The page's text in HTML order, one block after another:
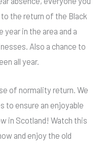
the return of the Black
in the area and a
Also a chance to
all year.
of normality return. We
to ensure an enjoyable
in Scotland! Watch this
and enjoy the old